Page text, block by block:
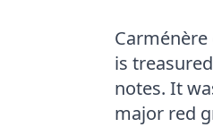
is
notes. It
major red